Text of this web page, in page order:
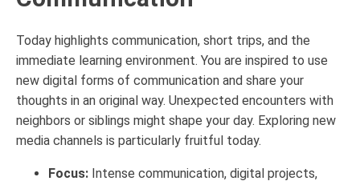
Today highlights communication, short trips, and the
immediate learning environment. You are inspired to use
new digital forms of communication and share your
thoughts in an original way. Unexpected encounters with
neighbors or siblings might shape your day. Exploring new
media channels is particularly fruitful today.
Focus: Intense communication, digital projects,